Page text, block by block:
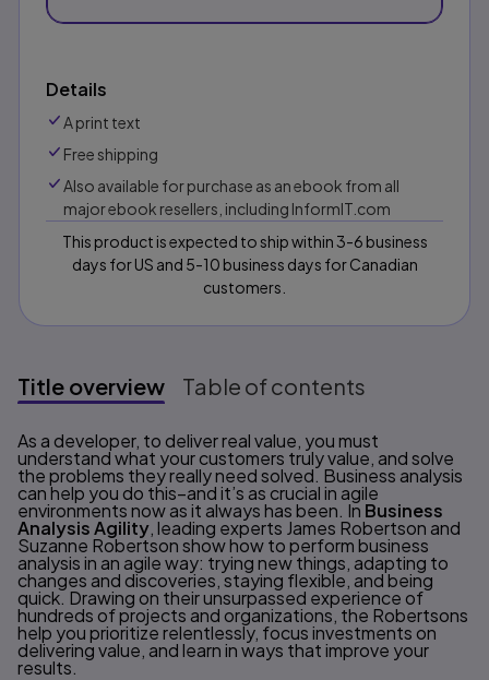
Details
A print text
Free shipping
Also available for purchase as an ebook from all
major ebook resellers, including InformIT.com
This product is expected to ship within 3-6 business
days for US and 5-10 business days for Canadian
customers.
Title overview Table of contents
Title overview
As a developer, to deliver real value, you must
understand what your customers truly value, and solve
the problems they really need solved. Business analysis
can help you do this–and it’s as crucial in agile
environments now as it always has been. In Business
Analysis Agility, leading experts James Robertson and
Suzanne Robertson show how to perform business
analysis in an agile way: trying new things, adapting to
changes and discoveries, staying flexible, and being
quick. Drawing on their unsurpassed experience of
hundreds of projects and organizations, the Robertsons
help you prioritize relentlessly, focus investments on
delivering value, and learn in ways that improve your
results.